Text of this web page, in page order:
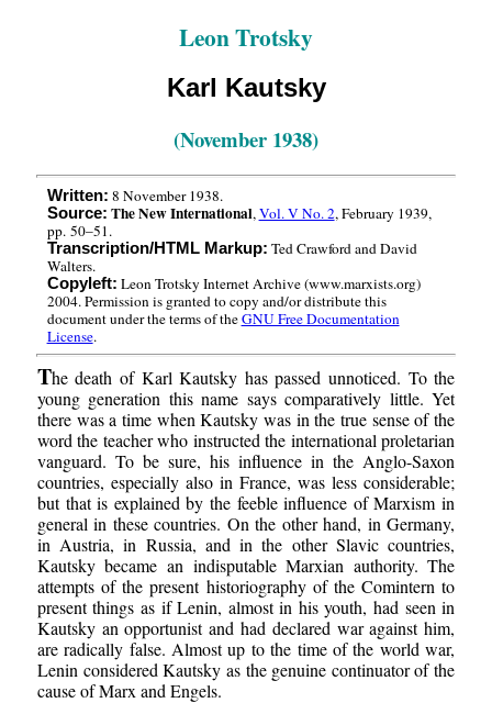
Leon Trotsky
Karl Kautsky
(November 1938)
Written: 8 November 1938.
Source: The New International,Vol. V No. 2, February 1939,
pp. 50–51.
Transcription/HTML Markup: Ted Crawford and David
Walters.
Copyleft: Leon Trotsky Internet Archive (www.marxists.org)
2004. Permission is granted to copy and/or distribute this
document under the terms of theGNU Free Documentation
License.
The death of Karl Kautsky has passed unnoticed. To the
young generation this name says comparatively little. Yet
there was a time when Kautsky was in the true sense of the
word the teacher who instructed the international proletarian
vanguard. To be sure, his influence in the Anglo-Saxon
countries, especially also in France, was less considerable;
but that is explained by the feeble influence of Marxism in
general in these countries. On the other hand, in Germany,
in Austria, in Russia, and in the other Slavic countries,
Kautsky became an indisputable Marxian authority. The
attempts of the present historiography of the Comintern to
present things as if Lenin, almost in his youth, had seen in
Kautsky an opportunist and had declared war against him,
are radically false. Almost up to the time of the world war,
Lenin considered Kautsky as the genuine continuator of the
cause of Marx and Engels.